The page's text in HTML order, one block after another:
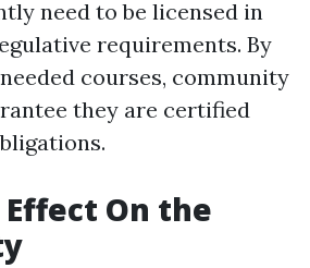
need to be licensed in
requirements. By
courses, community
they are certified
On the